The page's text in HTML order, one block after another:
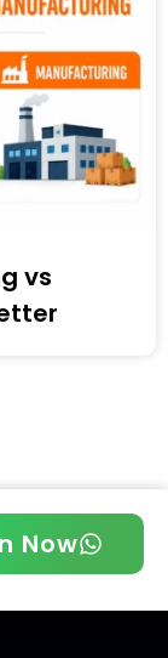
vs
Now